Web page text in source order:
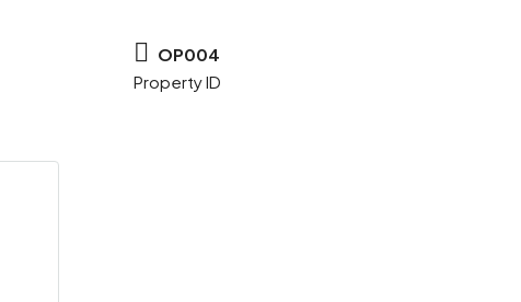
OP004
Property ID